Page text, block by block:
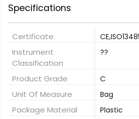
Specifications
Certificate
Instrument
Classification
??
Product Grade C
Unit Of Measure Bag
Package Material Plastic